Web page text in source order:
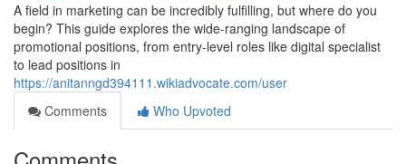
A field in marketing can be incredibly fulfilling, but where do you
begin? This guide explores the wide-ranging landscape of
promotional positions, from entry-level roles like digital specialist
to lead positions in
https://anitanngd394111.wikiadvocate.com/user
Comments
Who Upvoted